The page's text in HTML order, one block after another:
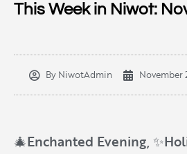
This Week in Niwot:
By NiwotAdmin November
🎄Enchanted Evening,